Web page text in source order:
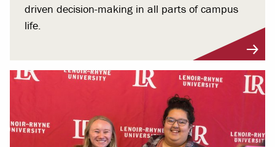
driven decision-making in all parts of campus
life.